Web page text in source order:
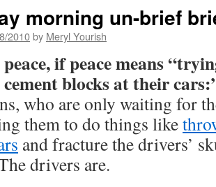
morning un-brief
2010by Meryl Yourish
if peace means
blocks at their
who are only waiting for
them to do things like
and fracture the drivers’
drivers are.